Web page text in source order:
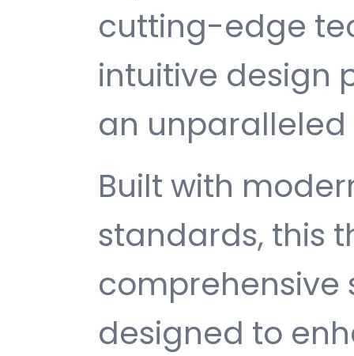
cutting-edge
intuitive design
an unparalleled
Built with
standards, this
comprehensive
designed to